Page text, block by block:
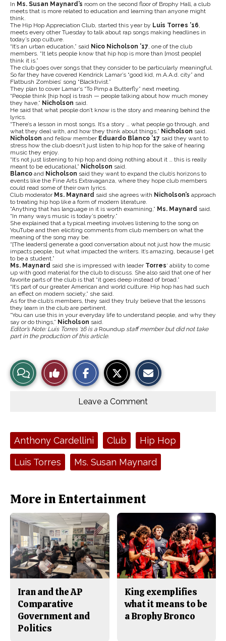
In Ms. Susan Maynard’s room on the second floor of Brophy Hall, a club
meets that is more related to education and learning than anyone might
think.
The Hip Hop Appreciation Club, started this year by Luis Torres ’16,
meets every other Tuesday to talk about rap songs making headlines in
today’s pop culture.
“It’s an urban education,” said Nico Nicholson ’17, one of the club
members. “It lets people know that hip hop is more than [most people]
think it is.”
The club goes over songs that they consider to be particularly meaningful.
So far they have covered Kendrick Lamar’s “good kid, m.A.A.d. city” and
Flatbush Zombies’ song “Blacktivist.”
They plan to cover Lamar’s “To Pimp a Butterfly” next meeting.
“People think [hip hop] is trash — people talking about how much money
they have,” Nicholson said.
He said that what people don’t know is the story and meaning behind the
lyrics.
“There’s a lesson in most songs. It’s a story … what people go through, and
what they deal with, and how they think about things,” Nicholson said.
Nicholson and fellow member Eduardo Blanco ’17 said they want to
stress how the club doesn’t just listen to hip hop for the sake of hearing
music they enjoy.
“It’s not just listening to hip hop and doing nothing about it … this is really
meant to be educational,” Nicholson said.
Blanco and Nicholson said they want to expand the club’s horizons to
events like the Fine Arts Extravaganza, where they hope club members
could read some of their own lyrics.
Club moderator Ms. Maynard said she agrees with Nicholson’s approach
to treating hip hop like a form of modern literature.
“Anything that has language in it is worth examining,” Ms. Maynard said.
“In many ways music is today’s poetry.”
She explained that a typical meeting involves listening to the song on
YouTube and then eliciting comments from club members on what the
meaning of the song may be.
“[The leaders] generate a good conversation about not just how the music
impacts people, but what impacted the writers. It’s amazing, because I get
to be a student.”
Ms. Maynard said she is impressed with leader Torres‘ ability to come
up with good material for the club to discuss. She also said that one of her
favorite parts of the club is that “it goes deep instead of broad.”
“It’s part of our greater American and world culture. Hip hop has had such
an effect on modern society,” she said.
As for the club’s members, they said they truly believe that the lessons
they learn in the club are pertinent.
“You can use this in your everyday life to understand people, and why they
say or do things,” Nicholson said.
Editor’s Note: Luis Torres ‘16 is a Roundup staff member but did not take
part in the production of this article.
View
Story
Like
This
e
b
o
t
o
r
Leave a Comment
Tags:Anthony Cardellini Club Hip Hop
Luis Torres Ms. Susan Maynard
More in Entertainment
Iran and the AP
Comparative
Government and
Politics
King exemplifies
what it means to be
a Brophy Bronco